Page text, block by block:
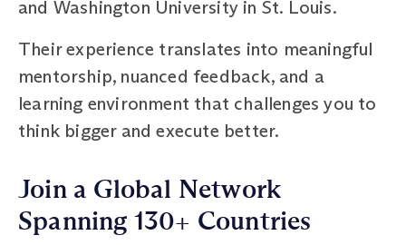
and Washington University in St. Louis.
Their experience translates into meaningful
mentorship, nuanced feedback, and a
learning environment that challenges you to
think bigger and execute better.
Join a Global Network
Spanning 130+ Countries